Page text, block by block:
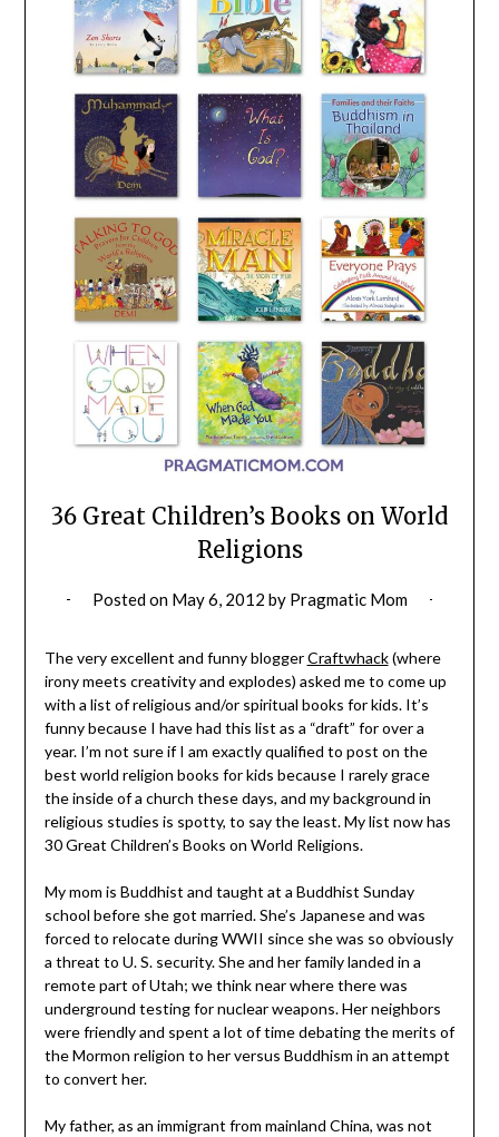
36 Great Children’s Books on World
Religions
Posted on May 6, 2012 by Pragmatic Mom
The very excellent and funny bloggerCraftwhack(where
irony meets creativity and explodes) asked me to come up
with a list of religious and/or spiritual books for kids. It’s
funny because I have had this list as a “draft” for over a
year. I’m not sure if I am exactly qualified to post on the
best world religion books for kids because I rarely grace
the inside of a church these days, and my background in
religious studies is spotty, to say the least. My list now has
30 Great Children’s Books on World Religions.
My mom is Buddhist and taught at a Buddhist Sunday
school before she got married. She’s Japanese and was
forced to relocate during WWII since she was so obviously
a threat to U. S. security. She and her family landed in a
remote part of Utah; we think near where there was
underground testing for nuclear weapons. Her neighbors
were friendly and spent a lot of time debating the merits of
the Mormon religion to her versus Buddhism in an attempt
to convert her.
My father, as an immigrant from mainland China, was not